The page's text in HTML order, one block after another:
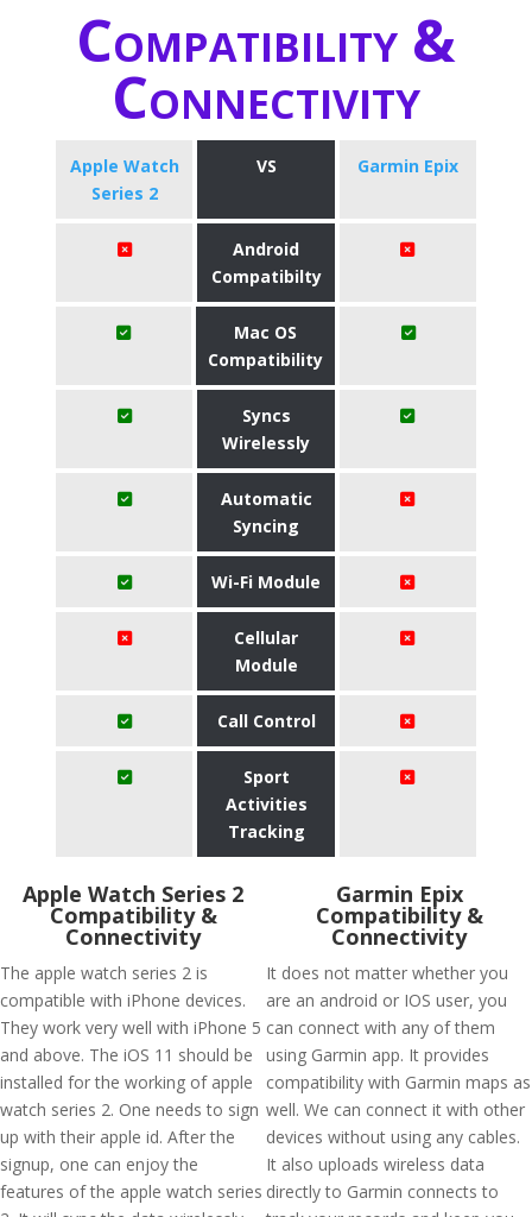
Compatibility &
Connectivity
Apple Watch
Series 2
VS Garmin Epix
Android
Compatibilty
Mac OS
Compatibility
Syncs
Wirelessly
Automatic
Syncing
Wi-Fi Module
Cellular
Module
Call Control
Sport
Activities
Tracking
Apple Watch Series 2
Compatibility &
Connectivity
The apple watch series 2 is
compatible with iPhone devices.
They work very well with iPhone 5
and above. The iOS 11 should be
installed for the working of apple
watch series 2. One needs to sign
up with their apple id. After the
signup, one can enjoy the
features of the apple watch series
Garmin Epix
Compatibility &
Connectivity
It does not matter whether you
are an android or IOS user, you
can connect with any of them
using Garmin app. It provides
compatibility with Garmin maps as
well. We can connect it with other
devices without using any cables.
It also uploads wireless data
directly to Garmin connects to